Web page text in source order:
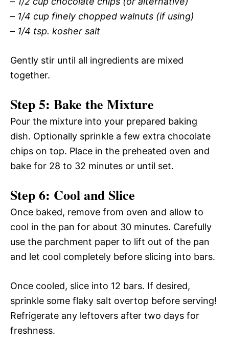
– 1/4 cup finely chopped walnuts (if using)
– 1/4 tsp. kosher salt
Gently stir until all ingredients are mixed
together.
Step 5: Bake the Mixture
Pour the mixture into your prepared baking
dish. Optionally sprinkle a few extra chocolate
chips on top. Place in the preheated oven and
bake for 28 to 32 minutes or until set.
Step 6: Cool and Slice
Once baked, remove from oven and allow to
cool in the pan for about 30 minutes. Carefully
use the parchment paper to lift out of the pan
and let cool completely before slicing into bars.
Once cooled, slice into 12 bars. If desired,
sprinkle some flaky salt overtop before serving!
Refrigerate any leftovers after two days for
freshness.